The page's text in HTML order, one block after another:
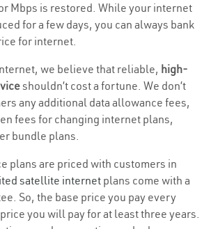
Mbps is restored. While your internet
for a few days, you can always bank
for internet.
we believe that reliable, high-
shouldn’t cost a fortune. We don’t
any additional data allowance fees,
fees for changing internet plans,
bundle plans.
plans are priced with customers in
satellite internetplans come with a
So, the base price you pay every
you will pay for at least three years.